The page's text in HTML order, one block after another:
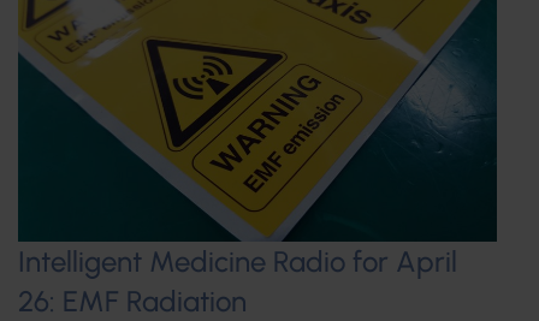
Intelligent Medicine Radio for April
26: EMF Radiation